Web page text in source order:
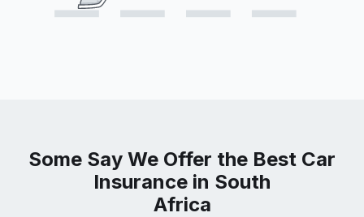
Some Say We Offer the Best Car
Insurance in South
Africa